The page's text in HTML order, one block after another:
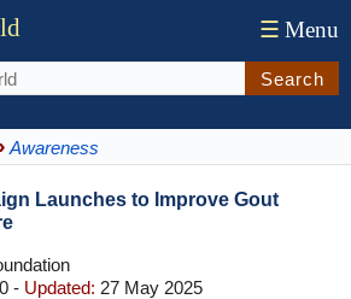
☰ Menu
Search
Awareness
Launches to Improve Gout
- Updated: 27 May 2025